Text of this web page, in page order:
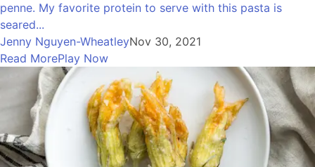
penne. My favorite protein to serve with this pasta is
seared...
Jenny Nguyen-WheatleyNov 30, 2021
Read MorePlay Now